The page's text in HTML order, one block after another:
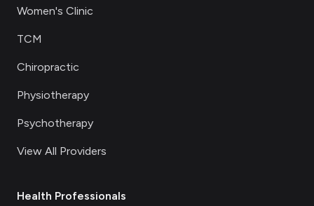
Women's Clinic
TCM
Chiropractic
Physiotherapy
Psychotherapy
View All Providers
Health Professionals